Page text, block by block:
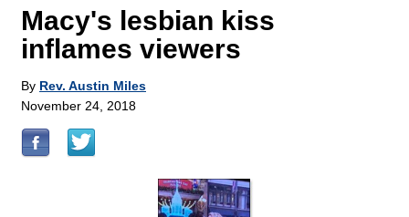
Macy's lesbian kiss
inflames viewers
By Rev. Austin Miles
November 24, 2018